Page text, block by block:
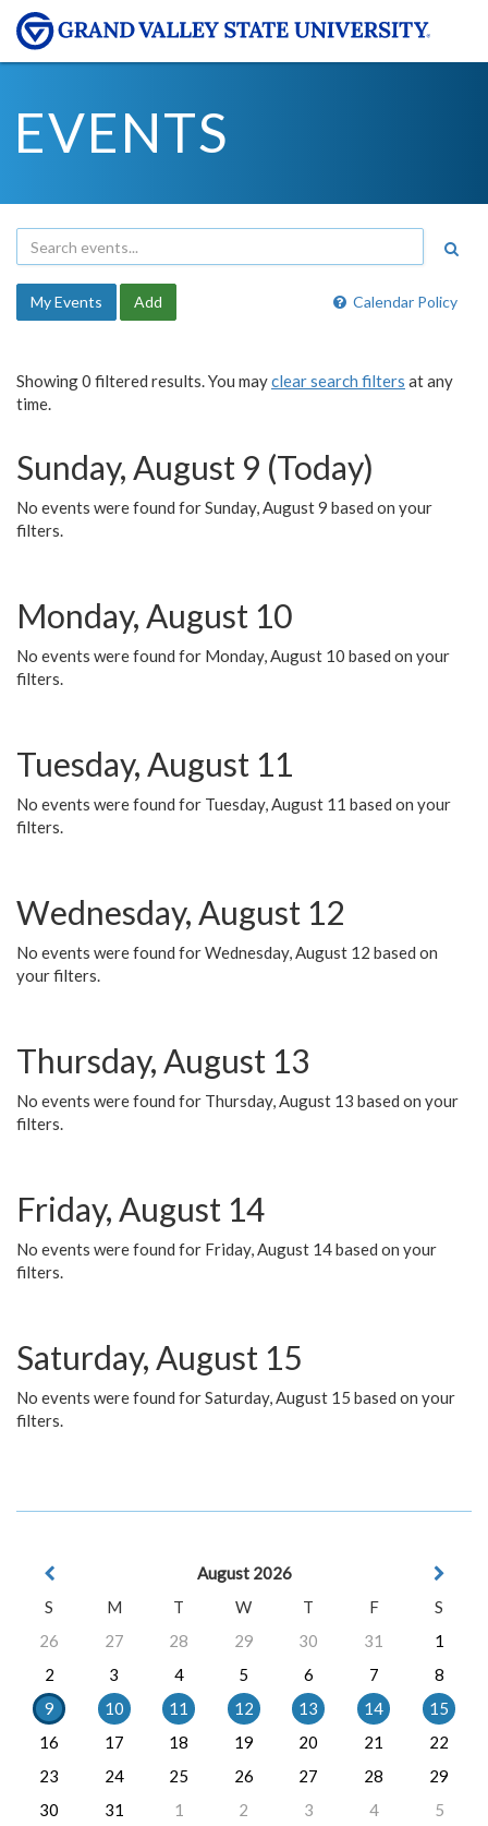
EVENTS
Calendar Policy
My Events Add
Showing 0 filtered results. You mayclear search filters at any
time.
Sunday, August 9 (Today)
No events were found for Sunday, August 9 based on your
filters.
Monday, August 10
No events were found for Monday, August 10 based on your
filters.
Tuesday, August 11
No events were found for Tuesday, August 11 based on your
filters.
Wednesday, August 12
No events were found for Wednesday, August 12 based on
your filters.
Thursday, August 13
No events were found for Thursday, August 13 based on your
filters.
Friday, August 14
No events were found for Friday, August 14 based on your
filters.
Saturday, August 15
No events were found for Saturday, August 15 based on your
filters.
August 2026
S
M T W T F
S
26
27 28 29 30 31
1
2
3 4 5 6 7
8
9
10 11 12 13 14
15
16
17 18 19 20 21
22
23
24 25 26 27 28
29
30
31 1 2 3 4 5